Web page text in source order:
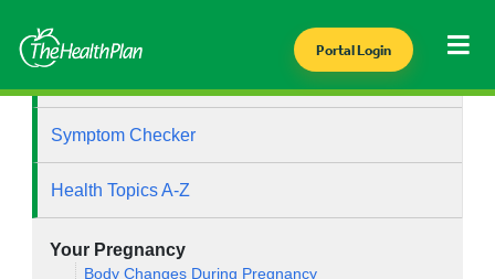
Portal Login
Symptom Checker
Health Topics A-Z
Your Pregnancy
Body Changes During Pregnancy